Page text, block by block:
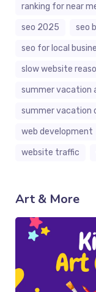
ranking for near
seo 2025
seo
seo for local
slow website
summer vacation
summer vacation
web development
website traffic
Art & More